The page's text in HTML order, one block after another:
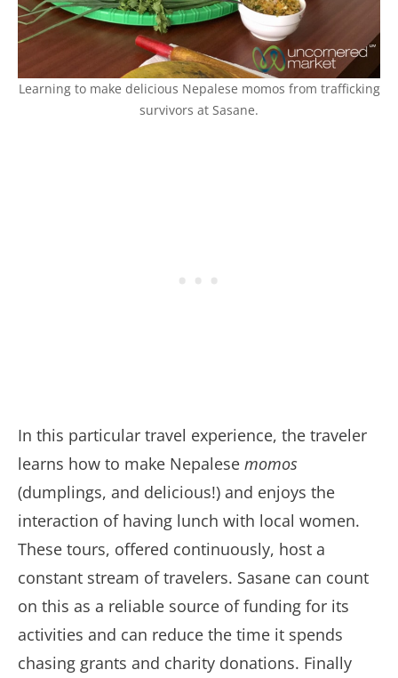
Learning to make delicious Nepalese momos from trafficking
survivors at Sasane.
In this particular travel experience, the traveler
learns how to make Nepalese momos
(dumplings, and delicious!) and enjoys the
interaction of having lunch with local women.
These tours, offered continuously, host a
constant stream of travelers. Sasane can count
on this as a reliable source of funding for its
activities and can reduce the time it spends
chasing grants and charity donations. Finally